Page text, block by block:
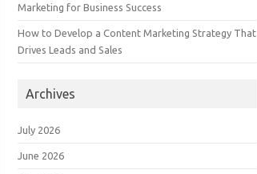
Marketing for Business Success
How to Develop a Content Marketing Strategy That
Drives Leads and Sales
Archives
July 2026
June 2026